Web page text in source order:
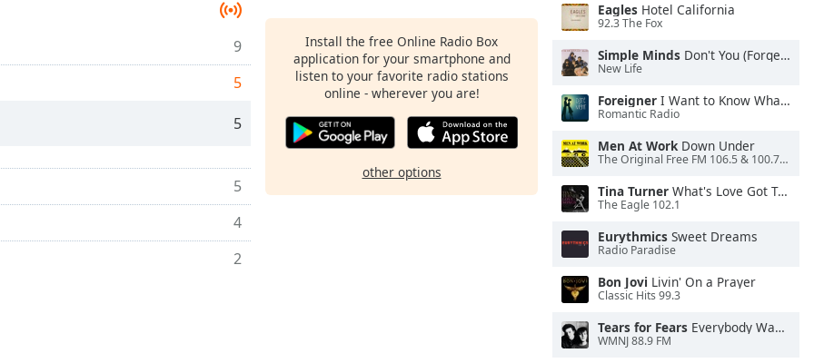
9
5
5
5
4
2
Install the free Online Radio Box
application for your smartphone and
listen to your favorite radio stations
online - wherever you are!
other options
Eagles Hotel California
92.3 The Fox
Simple Minds Don't You (Forget About Me)
New Life
Foreigner I Want to Know What Love Is
Romantic Radio
Men At WorkDown Under
The Original Free FM 106.5 & 100.7 FM- KXXF
Tina Turner What's Love Got To Do With It
The Eagle 102.1
Eurythmics Sweet Dreams
Radio Paradise
Bon Jovi Livin' On a Prayer
Classic Hits 99.3
Tears for Fears Everybody Wants To Rule the World
WMNJ 88.9 FM